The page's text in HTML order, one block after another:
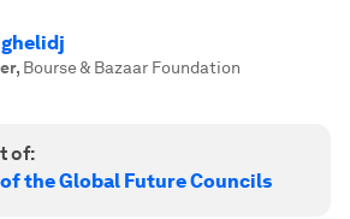
, Bourse & Bazaar Foundation
of:
the Global Future Councils